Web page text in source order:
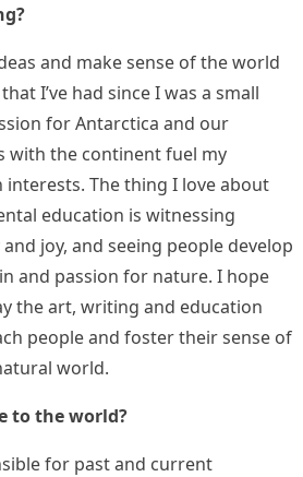
and make sense of the world
I’ve had since I was a small
for Antarctica and our
with the continent fuel my
The thing I love about
education is witnessing
joy, and seeing people develop
and passion for nature. I hope
the art, writing and education
people and foster their sense of
world.
to the world?
for past and current